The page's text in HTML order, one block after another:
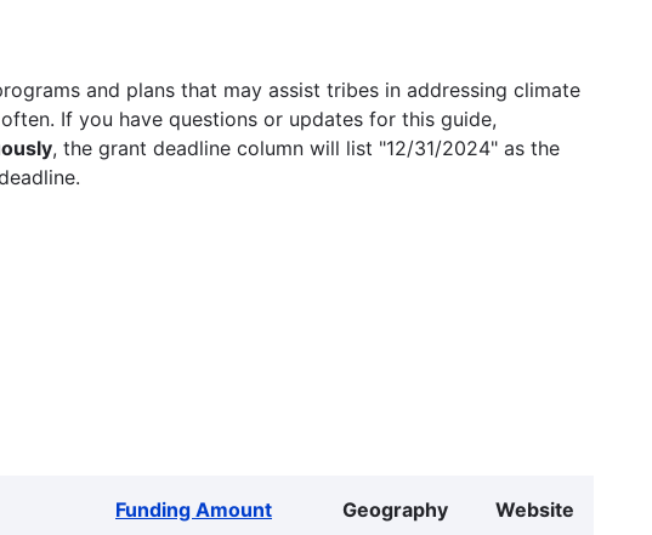
and plans that may assist tribes in addressing climate
If you have questions or updates for this guide,
, the grant deadline column will list "12/31/2024" as the
Funding Amount Geography Website